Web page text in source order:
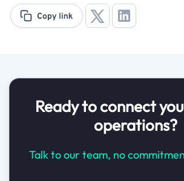
Ready to connect
operations?
Talk to our team, no